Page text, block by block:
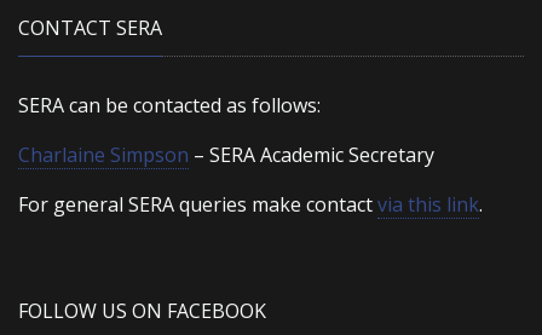
CONTACT SERA
SERA can be contacted as follows:
Charlaine Simpson – SERA Academic Secretary
For general SERA queries make contactvia this link.
FOLLOW US ON FACEBOOK